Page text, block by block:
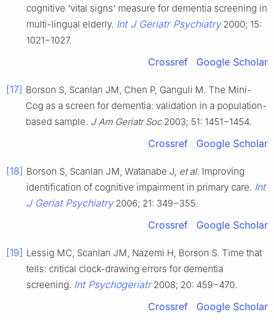
cognitive ‘vital signs’ measure for dementia screening in
multi-lingual elderly. Int J Geriatr Psychiatry2000; 15:
1021−1027.
Crossref Google Scholar
[17] Borson S, Scanlan JM, Chen P, Ganguli M. The Mini-
Cog as a screen for dementia: validation in a population-
based sample. J Am Geriatr Soc2003; 51: 1451−1454.
Crossref Google Scholar
[18] Borson S, Scanlan JM, Watanabe J, et al. Improving
identification of cognitive impairment in primary care. Int
J Geriat Psychiatry2006; 21: 349−355.
Crossref Google Scholar
[19] Lessig MC, Scanlan JM, Nazemi H, Borson S. Time that
tells: critical clock-drawing errors for dementia
screening. Int Psychogeriatr2008; 20: 459−470.
Crossref Google Scholar